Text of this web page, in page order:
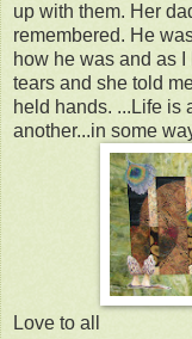
up with them. Her
remembered. He
how he was and as
tears and she told
held hands. ...Life is
another...in some
Love to all